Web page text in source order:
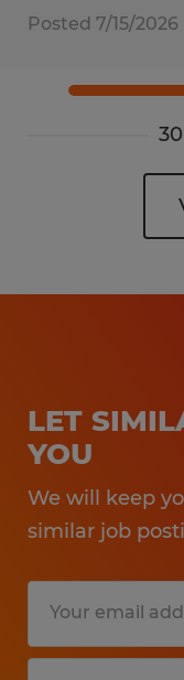
Posted 7/15/2026
LET
YOU
We will keep
similar job